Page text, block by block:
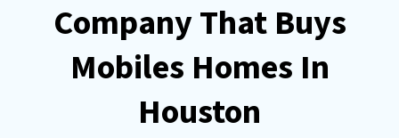
Company That Buys
Mobiles Homes In
Houston